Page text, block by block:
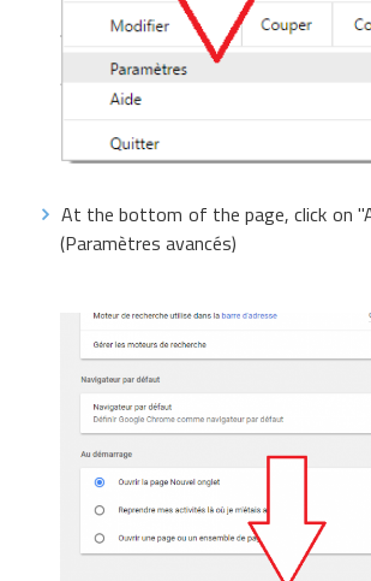
At the bottom of the page, click on
(Paramètres avancés)